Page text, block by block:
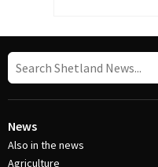
News
Also in the news
Agriculture